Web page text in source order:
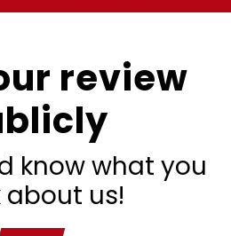
review
know what you
about us!